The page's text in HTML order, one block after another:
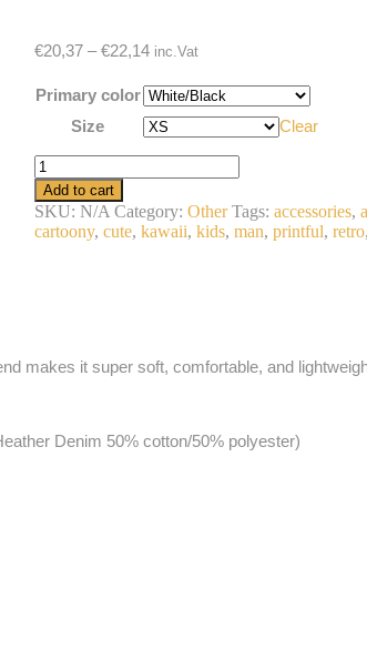
€20,37 – €22,14Price
€20,37
through
inc.Vat
Primary color
Size
Clear
3/4
sleeve
raglan
shirt
cartoon
Add to cart
SKU: N/A Category: Other Tags: accessories,
cartoony, cute, kawaii, kids, man, printful, retro,
makes it super soft, comfortable, and
Denim 50% cotton/50% polyester)